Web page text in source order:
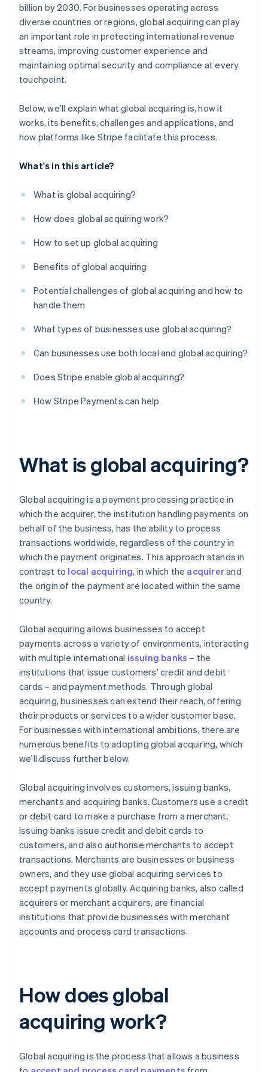
billion by 2030. For businesses operating across
diverse countries or regions, global acquiring can play
an important role in protecting international revenue
streams, improving customer experience and
maintaining optimal security and compliance at every
touchpoint.
Below, we'll explain what global acquiring is, how it
works, its benefits, challenges and applications, and
how platforms like Stripe facilitate this process.
What's in this article?
What is global acquiring?
How does global acquiring work?
How to set up global acquiring
Benefits of global acquiring
Potential challenges of global acquiring and how to
handle them
What types of businesses use global acquiring?
Can businesses use both local and global acquiring?
Does Stripe enable global acquiring?
How Stripe Payments can help
What is global acquiring?
Global acquiring is a payment processing practice in
which the acquirer, the institution handling payments on
behalf of the business, has the ability to process
transactions worldwide, regardless of the country in
which the payment originates. This approach stands in
contrast to local acquiring, in which the acquirerand
the origin of the payment are located within the same
country.
Global acquiring allows businesses to accept
payments across a variety of environments, interacting
with multiple international issuing banks – the
institutions that issue customers' credit and debit
cards – and payment methods. Through global
acquiring, businesses can extend their reach, offering
their products or services to a wider customer base.
For businesses with international ambitions, there are
numerous benefits to adopting global acquiring, which
we'll discuss further below.
Global acquiring involves customers, issuing banks,
merchants and acquiring banks. Customers use a credit
or debit card to make a purchase from a merchant.
Issuing banks issue credit and debit cards to
customers, and also authorise merchants to accept
transactions. Merchants are businesses or business
owners, and they use global acquiring services to
accept payments globally. Acquiring banks, also called
acquirers or merchant acquirers, are financial
institutions that provide businesses with merchant
accounts and process card transactions.
How does global
acquiring work?
Global acquiring is the process that allows a business